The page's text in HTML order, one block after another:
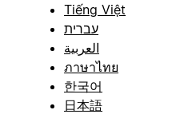
Tiếng Việt
עברית
العربية
ภาษาไทย
한국어
日本語